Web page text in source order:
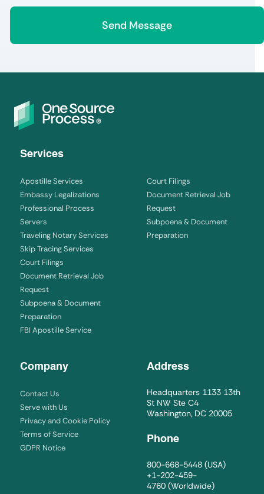
Services
Apostille Services
Embassy Legalizations
Professional Process
Servers
Traveling Notary Services
Skip Tracing Services
Court Filings
Document Retrieval Job
Request
Subpoena & Document
Preparation
FBI Apostille Service
Court Filings
Document Retrieval Job
Request
Subpoena & Document
Preparation
Company
Contact Us
Serve with Us
Privacy and Cookie Policy
Terms of Service
GDPR Notice
Address
Headquarters 1133 13th
St NW Ste C4
Washington, DC 20005
Phone
800-668-5448 (USA)
+1-202-459-
4760 (Worldwide)